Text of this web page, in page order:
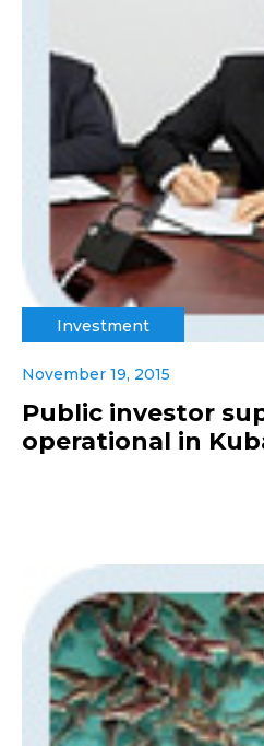
Investment
November 19, 2015
Public investor
operational in